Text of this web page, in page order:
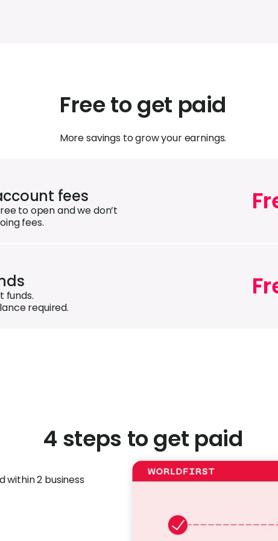
Free to get paid
More savings to grow your earnings.
fees
to open and we don’t
fees.
funds.
required.
4 steps to get paid
within 2 business